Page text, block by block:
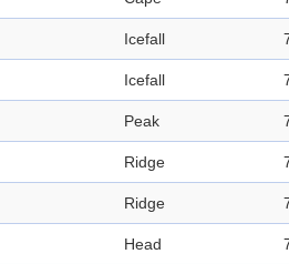
Icefall
Icefall
Peak
Ridge
Ridge
Head